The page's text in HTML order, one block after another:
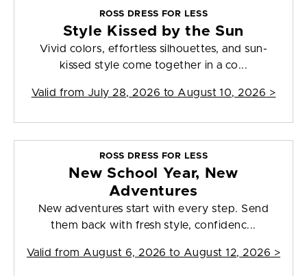
ROSS DRESS FOR LESS
Style Kissed by the Sun
Vivid colors, effortless silhouettes, and sun-
kissed style come together in a co...
Valid from July 28, 2026 to August 10, 2026 >
ROSS DRESS FOR LESS
New School Year, New
Adventures
New adventures start with every step. Send
them back with fresh style, confidenc...
Valid from August 6, 2026 to August 12, 2026 >